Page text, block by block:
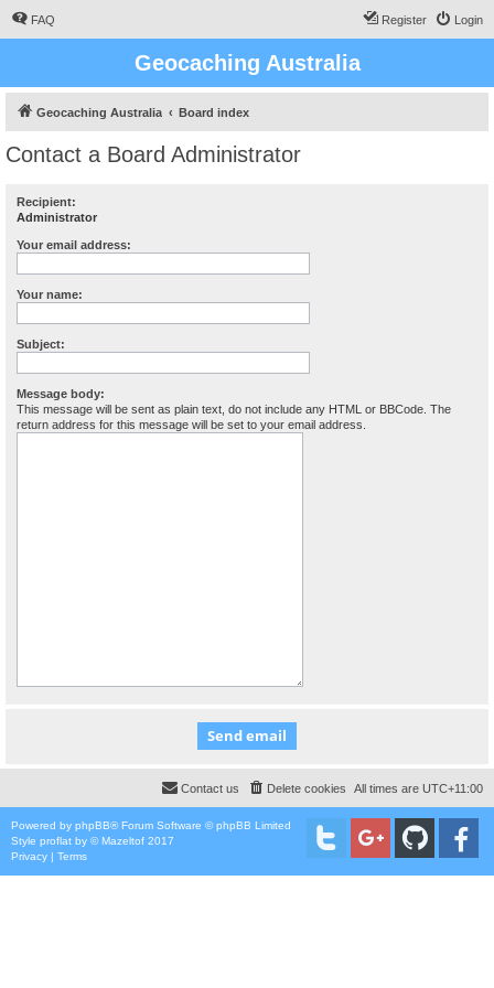
FAQ Login
Register
Geocaching Australia
Geocaching Australia Board index
Contact a Board Administrator
Recipient:
Administrator
Your email address:
Your name:
Subject:
Message body:
This message will be sent as plain text, do not include any HTML or BBCode. The
return address for this message will be set to your email address.
All times are UTC+11:00
Delete cookies
Contact us
Powered by phpBB® Forum Software © phpBB Limited
Style proflat by ©Mazeltof 2017
Privacy | Terms